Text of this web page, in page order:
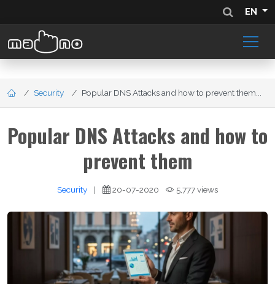
EN
Security Popular DNS Attacks and how to prevent them...
Popular DNS Attacks and how to
prevent them
Security | 20-07-2020 5,777 views